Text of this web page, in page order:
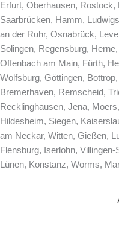
Erfurt, Oberhausen,
Saarbrücken, Hamm,
an der Ruhr, Osnabrück,
Solingen, Regensburg,
Offenbach am Main, Fürth,
Wolfsburg, Göttingen,
Bremerhaven, Remscheid,
Recklinghausen, Jena,
Hildesheim, Siegen,
am Neckar, Witten, Gießen,
Flensburg, Iserlohn,
Lünen, Konstanz, Worms,